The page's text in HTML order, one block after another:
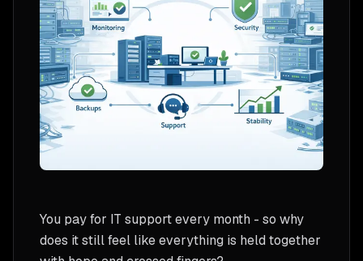
You pay for IT support every month - so why
does it still feel like everything is held together